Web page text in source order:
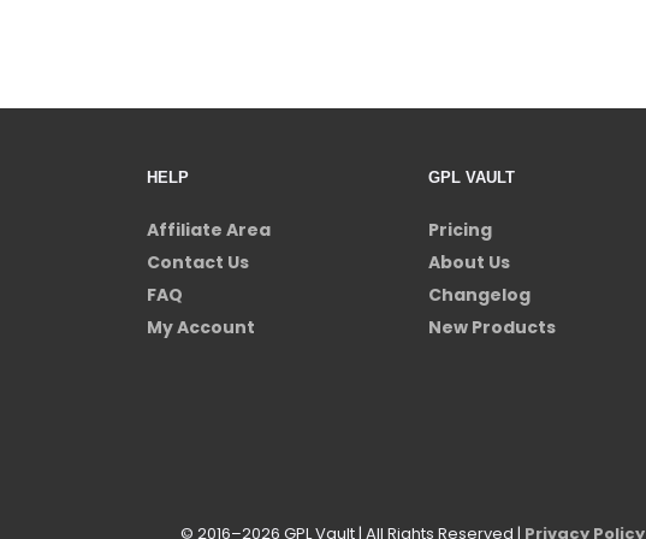
HELP
Affiliate Area
Contact Us
FAQ
My Account
GPL VAULT
Pricing
About Us
Changelog
New Products
© 2016–2026 GPL Vault | All Rights Reserved | Privacy Policy